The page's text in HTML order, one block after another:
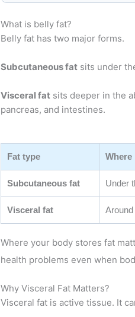
What is belly fat?
Belly fat has two major forms.
Subcutaneous fat sits under
Visceral fat sits deeper in the
pancreas, and intestines.
Fat type Where
Subcutaneous fat Under
Visceral fat
Where your body stores fat
health problems even when
Why Visceral Fat Matters?
Visceral fat is active tissue. It